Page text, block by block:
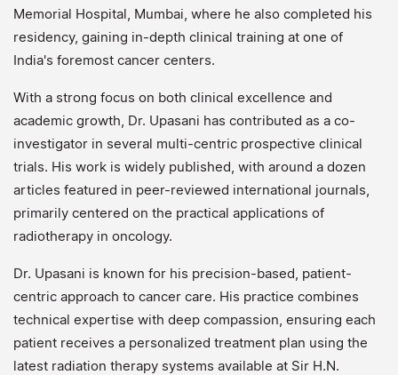
Memorial Hospital, Mumbai, where he also completed his
residency, gaining in-depth clinical training at one of
India's foremost cancer centers.
With a strong focus on both clinical excellence and
academic growth, Dr. Upasani has contributed as a co-
investigator in several multi-centric prospective clinical
trials. His work is widely published, with around a dozen
articles featured in peer-reviewed international journals,
primarily centered on the practical applications of
radiotherapy in oncology.
Dr. Upasani is known for his precision-based, patient-
centric approach to cancer care. His practice combines
technical expertise with deep compassion, ensuring each
patient receives a personalized treatment plan using the
latest radiation therapy systems available at Sir H.N.